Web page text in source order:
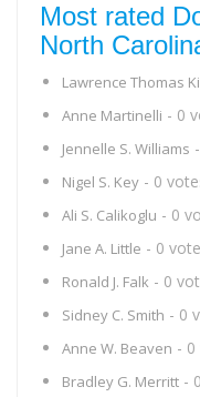
Most rated
North
Lawrence Thomas
Anne Martinelli - 0
Jennelle S. Williams
Nigel S. Key - 0
Ali S. Calikoglu - 0
Jane A. Little - 0
Ronald J. Falk - 0
Sidney C. Smith - 0
Anne W. Beaven - 0
Bradley G. Merritt -